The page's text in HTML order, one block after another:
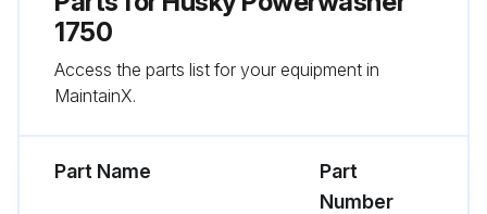
Note: Completely screw the nozzles on the wand up to the complete lock.
1750
Access the parts list for your equipment in
MaintainX.
Part Name
Part
Number